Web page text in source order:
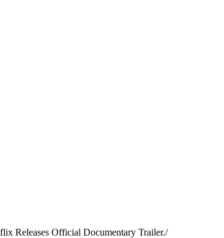
Releases Official Documentary Trailer.